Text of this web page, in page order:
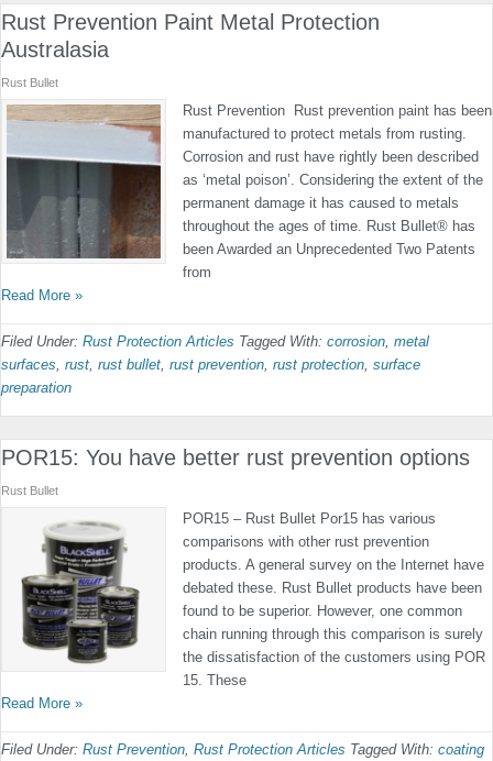
Rust Prevention Paint Metal Protection
Australasia
Rust Bullet
Rust Prevention Rust prevention paint has been
manufactured to protect metals from rusting.
Corrosion and rust have rightly been described
as ‘metal poison’. Considering the extent of the
permanent damage it has caused to metals
throughout the ages of time. Rust Bullet® has
been Awarded an Unprecedented Two Patents
from
Read More »
Filed Under: Rust Protection Articles Tagged With: corrosion, metal
surfaces, rust, rust bullet, rust prevention, rust protection, surface
preparation
POR15: You have better rust prevention options
Rust Bullet
POR15 – Rust Bullet Por15 has various
comparisons with other rust prevention
products. A general survey on the Internet have
debated these. Rust Bullet products have been
found to be superior. However, one common
chain running through this comparison is surely
the dissatisfaction of the customers using POR
15. These
Read More »
Filed Under: Rust Prevention, Rust Protection Articles Tagged With: coating